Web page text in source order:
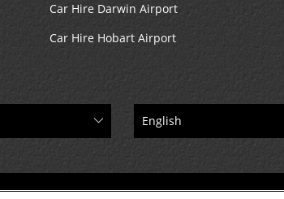
Car Hire Darwin Airport
Car Hire Hobart Airport